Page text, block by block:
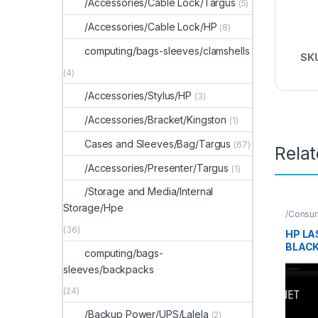
/
HP
/Accessories/Cable Lock/Targus (5)
/Accessories/Cable Lock/HP (8)
computing/bags-sleeves/clamshells
(4)
/Accessories/Stylus/HP (3)
/Accessories/Bracket/Kingston (1)
Cases and Sleeves/Bag/Targus (67)
/Accessories/Presenter/Targus (1)
/Storage and Media/Internal
Storage/Hpe
(36)
computing/bags-
sleeves/backpacks
(24)
/Backup Power/UPS/Lalela (2)